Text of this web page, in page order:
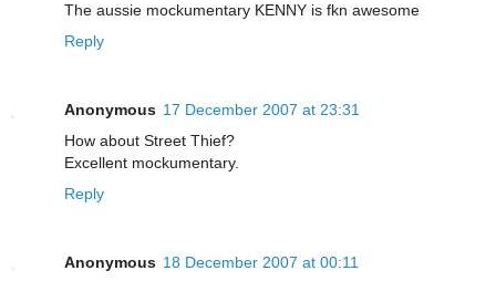
The aussie mockumentary KENNY is fkn awesome
Reply
Anonymous 17 December 2007 at 23:31
How about Street Thief?
Excellent mockumentary.
Reply
Anonymous 18 December 2007 at 00:11